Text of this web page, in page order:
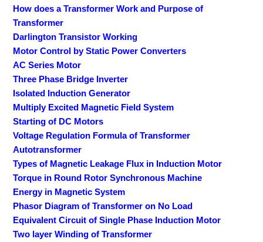
How does a Transformer Work and Purpose of
Transformer
Darlington Transistor Working
Motor Control by Static Power Converters
AC Series Motor
Three Phase Bridge Inverter
Isolated Induction Generator
Multiply Excited Magnetic Field System
Starting of DC Motors
Voltage Regulation Formula of Transformer
Autotransformer
Types of Magnetic Leakage Flux in Induction Motor
Torque in Round Rotor Synchronous Machine
Energy in Magnetic System
Phasor Diagram of Transformer on No Load
Equivalent Circuit of Single Phase Induction Motor
Two layer Winding of Transformer